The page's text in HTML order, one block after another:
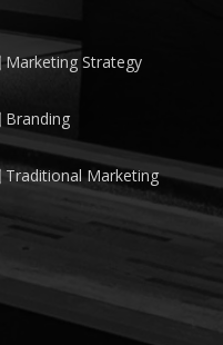
Marketing Strategy
Branding
Traditional Marketing